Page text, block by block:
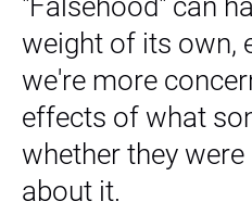
"Falsehood" can
weight of its own,
we're more
effects of what
whether they
about it.